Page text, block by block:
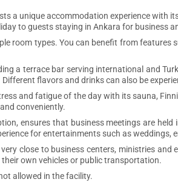
a unique accommodation experience with
to guests staying in Ankara for business
room types. You can benefit from features
a terrace bar serving international and
flavors and drinks can also be
and fatigue of the day with its sauna,
conveniently.
ensures that business meetings are
for entertainments such as weddings,
close to business centers, ministries
own vehicles or public transportation.
allowed in the facility.